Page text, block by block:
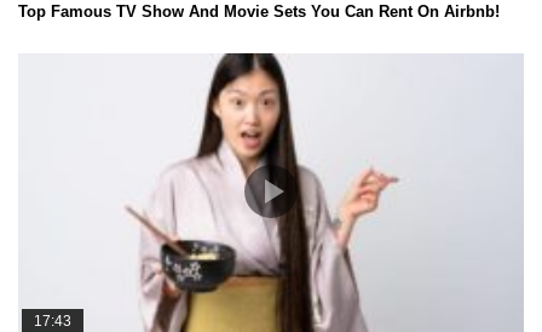
Top Famous TV Show And Movie Sets You Can Rent On Airbnb!
17:43